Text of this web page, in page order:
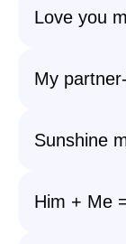
Love you
My
Sunshine
Him + Me